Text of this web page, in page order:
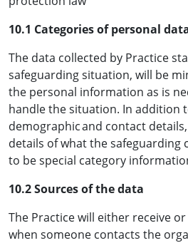
10.1 Categories of personal
The data collected by Practice
safeguarding situation, will be
the personal information as is
handle the situation. In addition
demographic and contact
details of what the safeguarding
to be special category
10.2 Sources of the data
The Practice will either receive
when someone contacts the